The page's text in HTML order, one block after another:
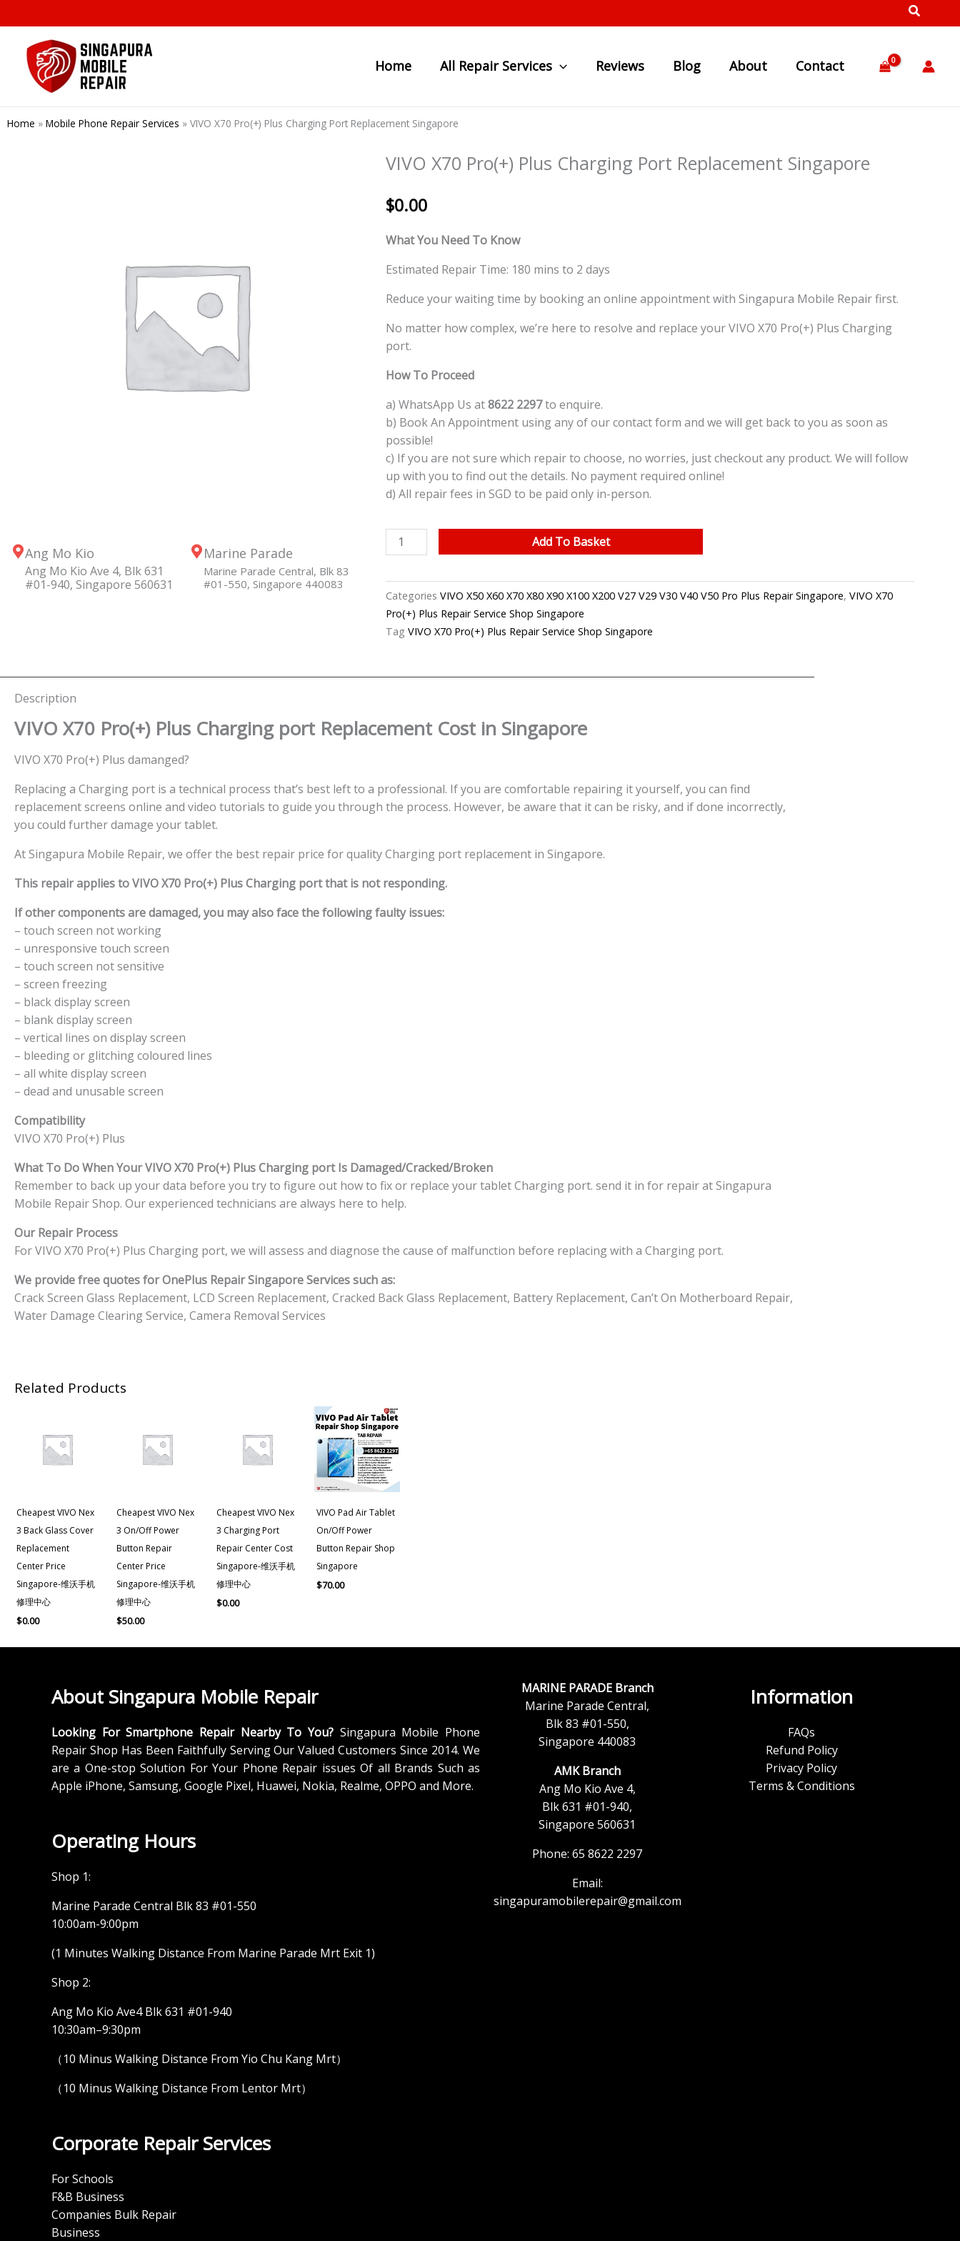
to
content
Home All Repair Services Reviews Blog About Contact
Home » Mobile Phone Repair Services » VIVO X70 Pro(+) Plus Charging Port Replacement Singapore
Ang Mo Kio
Ang Mo Kio Ave 4, Blk 631
#01-940, Singapore 560631
Marine Parade
Marine Parade Central, Blk 83
#01-550, Singapore 440083
VIVO X70 Pro(+) Plus Charging Port Replacement Singapore
$0.00
What You Need To Know
Estimated Repair Time: 180 mins to 2 days
Reduce your waiting time by booking an online appointment with Singapura Mobile Repair first.
No matter how complex, we’re here to resolve and replace your VIVO X70 Pro(+) Plus Charging
port.
How To Proceed
a) WhatsApp Us at8622 2297to enquire.
b) Book An Appointment using any of our contact form and we will get back to you as soon as
possible!
c) If you are not sure which repair to choose, no worries, just checkout any product. We will follow
up with you to find out the details. No payment required online!
d) All repair fees in SGD to be paid only in-person.
VIVO
X70
Plus
Charging
Port
quantity
Add To Basket
Categories VIVO X50 X60 X70 X80 X90 X100 X200 V27 V29 V30 V40 V50 Pro Plus Repair Singapore, VIVO X70
Pro(+) Plus Repair Service Shop Singapore
Tag VIVO X70 Pro(+) Plus Repair Service Shop Singapore
Description
VIVO X70 Pro(+) Plus Charging port Replacement Cost in Singapore
VIVO X70 Pro(+) Plus damanged?
Replacing a Charging port is a technical process that’s best left to a professional. If you are comfortable repairing it yourself, you can find
replacement screens online and video tutorials to guide you through the process. However, be aware that it can be risky, and if done incorrectly,
you could further damage your tablet.
At Singapura Mobile Repair, we offer the best repair price for quality Charging port replacement in Singapore.
This repair applies to VIVO X70 Pro(+) Plus Charging port that is not responding.
If other components are damaged, you may also face the following faulty issues:
– touch screen not working
– unresponsive touch screen
– touch screen not sensitive
– screen freezing
– black display screen
– blank display screen
– vertical lines on display screen
– bleeding or glitching coloured lines
– all white display screen
– dead and unusable screen
Compatibility
VIVO X70 Pro(+) Plus
What To Do When Your VIVO X70 Pro(+) Plus Charging port Is Damaged/Cracked/Broken
Remember to back up your data before you try to figure out how to fix or replace your tablet Charging port. send it in for repair at Singapura
Mobile Repair Shop. Our experienced technicians are always here to help.
Our Repair Process
For VIVO X70 Pro(+) Plus Charging port, we will assess and diagnose the cause of malfunction before replacing with a Charging port.
We provide free quotes for OnePlus Repair Singapore Services such as:
Crack Screen Glass Replacement, LCD Screen Replacement, Cracked Back Glass Replacement, Battery Replacement, Can’t On Motherboard Repair,
Water Damage Clearing Service, Camera Removal Services
Related Products
Cheapest VIVO Nex
3 Back Glass Cover
Replacement
Center Price
Singapore-维沃手机
修理中心
$0.00
Cheapest VIVO Nex
3 On/off Power
Button Repair
Center Price
Singapore-维沃手机
修理中心
$50.00
Cheapest VIVO Nex
3 Charging Port
Repair Center Cost
Singapore-维沃手机
修理中心
$0.00
VIVO Pad Air Tablet
On/Off Power
Button Repair Shop
Singapore
$70.00
About Singapura Mobile Repair
Looking For Smartphone Repair Nearby To You? Singapura Mobile Phone
Repair Shop Has Been Faithfully Serving Our Valued Customers Since 2014. We
are a One-stop Solution For Your Phone Repair issues Of all Brands Such as
Apple iPhone, Samsung, Google Pixel, Huawei, Nokia, Realme, OPPO and More.
Operating Hours
Shop 1:
Marine Parade Central Blk 83 #01-550
10:00am-9:00pm
(1 Minutes Walking Distance From Marine Parade Mrt Exit 1)
Shop 2:
Ang Mo Kio Ave4 Blk 631 #01-940
10:30am–9:30pm
（10 Minus Walking Distance From Yio Chu Kang Mrt）
（10 Minus Walking Distance From Lentor Mrt）
Corporate Repair Services
For Schools
F&B Business
Companies Bulk Repair
Business
MARINE PARADE Branch
Marine Parade Central,
Blk 83 #01-550,
Singapore 440083
AMK Branch
Ang Mo Kio Ave 4,
Blk 631 #01-940,
Singapore 560631
Phone: 65 8622 2297
Email:
singapuramobilerepair@gmail.com
Information
FAQs
Refund Policy
Privacy Policy
Terms & Conditions